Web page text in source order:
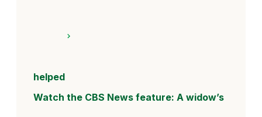
helped
Watch the CBS News feature: A widow’s